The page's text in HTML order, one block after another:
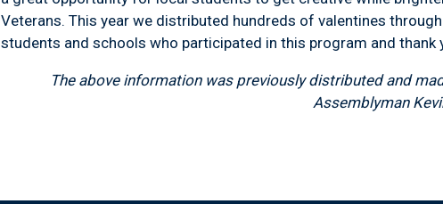
Veterans. This year we distributed hundreds of valentines
students and schools who participated in this program and
The above information was previously distributed and
Assemblyman